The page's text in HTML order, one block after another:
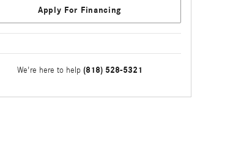
Apply For Financing
We're here to help (818) 528-5321